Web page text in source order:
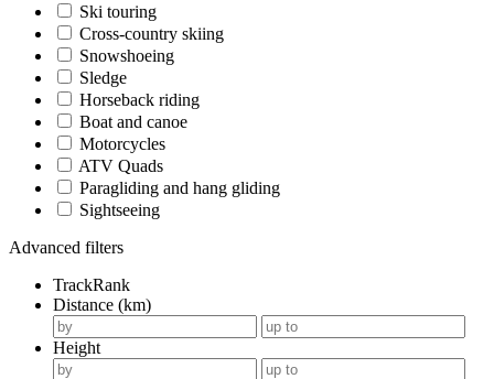
Ski touring
Cross-country skiing
Snowshoeing
Sledge
Horseback riding
Boat and canoe
Motorcycles
ATV Quads
Paragliding and hang gliding
Sightseeing
Advanced filters
TrackRank
Distance (km)
Height